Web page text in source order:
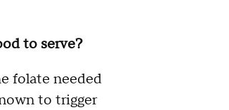
to serve?
folate needed
to trigger